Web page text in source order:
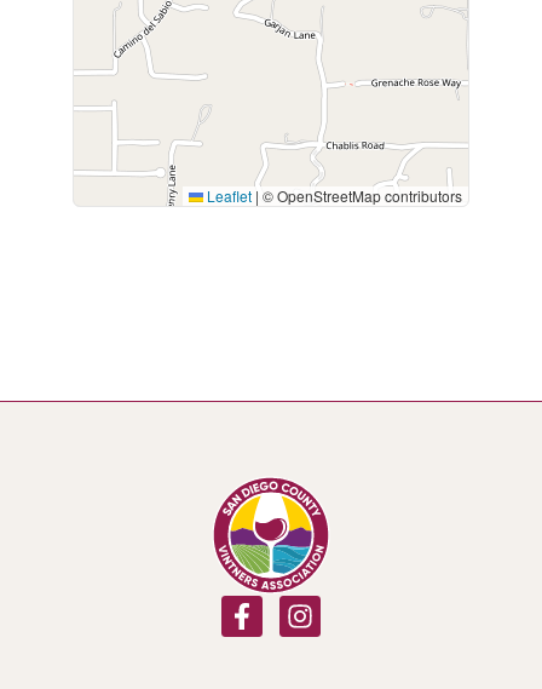
Leaflet | © OpenStreetMap contributors